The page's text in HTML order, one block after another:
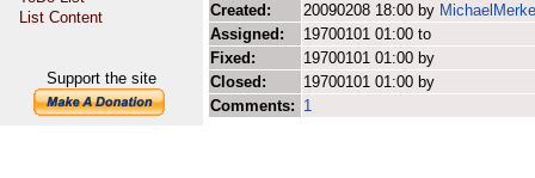
List Content
Support the site
Created: 20090208 18:00 by
Assigned:
19700101 01:00 to
Fixed:
19700101 01:00 by
Closed:
19700101 01:00 by
Comments: 1